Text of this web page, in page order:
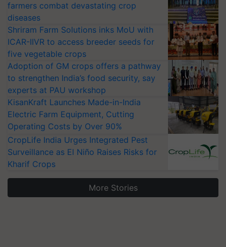
farmers combat devastating crop
diseases
Shriram Farm Solutions inks MoU with
ICAR-IIVR to access breeder seeds for
five vegetable crops
Adoption of GM crops offers a pathway
to strengthen India’s food security, say
experts at PAU workshop
KisanKraft Launches Made-in-India
Electric Farm Equipment, Cutting
Operating Costs by Over 90%
CropLife India Urges Integrated Pest
Surveillance as El Niño Raises Risks for
Kharif Crops
More Stories